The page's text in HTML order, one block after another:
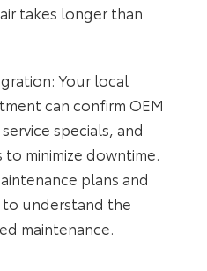
takes longer than
Your local
can confirm OEM
specials, and
minimize downtime.
plans and
understand the
maintenance.